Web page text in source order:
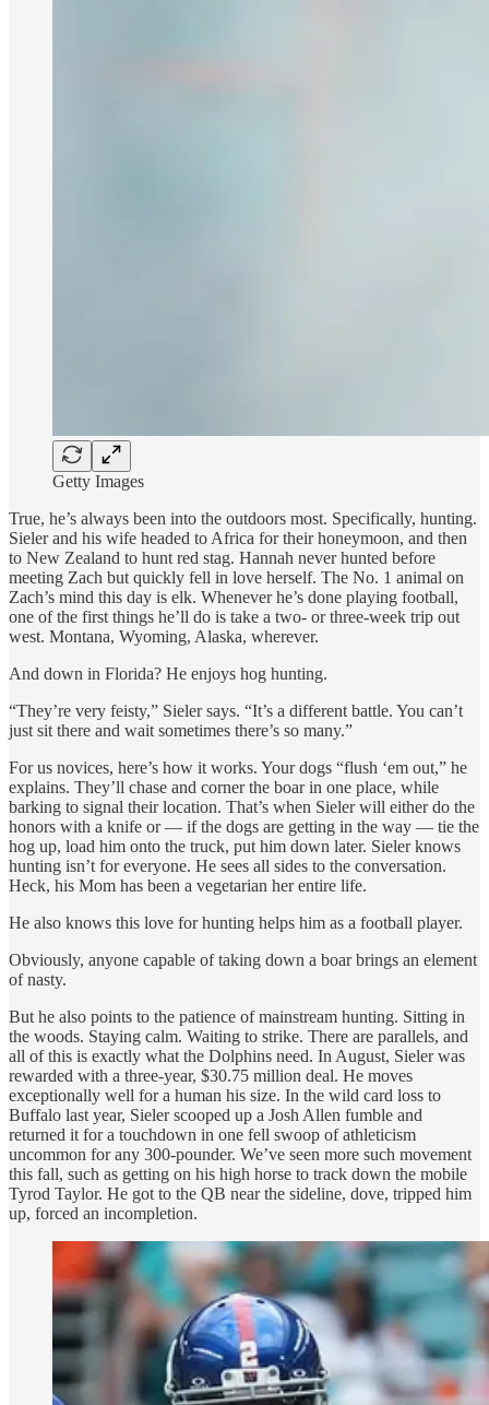
Getty Images
True, he’s always been into the outdoors most. Specifically, hunting.
Sieler and his wife headed to Africa for their honeymoon, and then
to New Zealand to hunt red stag. Hannah never hunted before
meeting Zach but quickly fell in love herself. The No. 1 animal on
Zach’s mind this day is elk. Whenever he’s done playing football,
one of the first things he’ll do is take a two- or three-week trip out
west. Montana, Wyoming, Alaska, wherever.
And down in Florida? He enjoys hog hunting.
“They’re very feisty,” Sieler says. “It’s a different battle. You can’t
just sit there and wait sometimes there’s so many.”
For us novices, here’s how it works. Your dogs “flush ‘em out,” he
explains. They’ll chase and corner the boar in one place, while
barking to signal their location. That’s when Sieler will either do the
honors with a knife or — if the dogs are getting in the way — tie the
hog up, load him onto the truck, put him down later. Sieler knows
hunting isn’t for everyone. He sees all sides to the conversation.
Heck, his Mom has been a vegetarian her entire life.
He also knows this love for hunting helps him as a football player.
Obviously, anyone capable of taking down a boar brings an element
of nasty.
But he also points to the patience of mainstream hunting. Sitting in
the woods. Staying calm. Waiting to strike. There are parallels, and
all of this is exactly what the Dolphins need. In August, Sieler was
rewarded with a three-year, $30.75 million deal. He moves
exceptionally well for a human his size. In the wild card loss to
Buffalo last year, Sieler scooped up a Josh Allen fumble and
returned it for a touchdown in one fell swoop of athleticism
uncommon for any 300-pounder. We’ve seen more such movement
this fall, such as getting on his high horse to track down the mobile
Tyrod Taylor. He got to the QB near the sideline, dove, tripped him
up, forced an incompletion.